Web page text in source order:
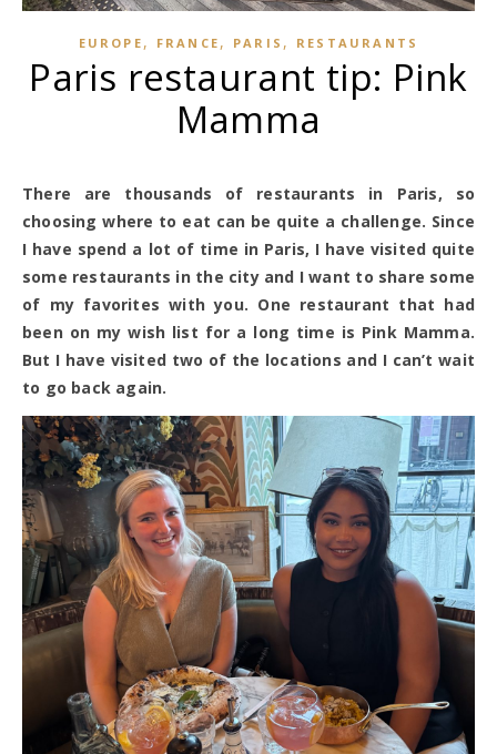
EUROPE , FRANCE , PARIS , RESTAURANTS
Paris restaurant tip: Pink
Mamma
There are thousands of restaurants in Paris, so
choosing where to eat can be quite a challenge. Since
I have spend a lot of time in Paris, I have visited quite
some restaurants in the city and I want to share some
of my favorites with you. One restaurant that had
been on my wish list for a long time is Pink Mamma.
But I have visited two of the locations and I can’t wait
to go back again.